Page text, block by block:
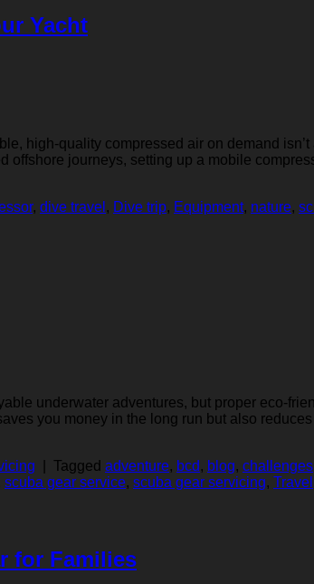
Yacht
high-quality compressed air on demand
journeys, setting up a mobile
, dive travel , Dive trip, Equipment, nature,
underwater adventures, but proper eco-
you money in the long run but also
Tagged adventure, bcd , blog, challenges
scuba gear service, scuba gear servicing, Travel
for Families